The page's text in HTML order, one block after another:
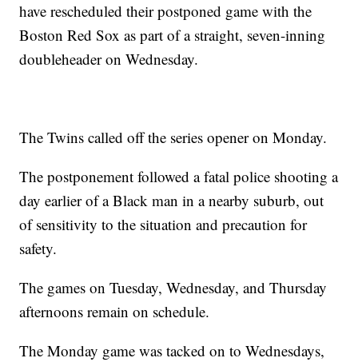
have rescheduled their postponed game with the
Boston Red Sox as part of a straight, seven-inning
doubleheader on Wednesday.
The Twins called off the series opener on Monday.
The postponement followed a fatal police shooting a
day earlier of a Black man in a nearby suburb, out
of sensitivity to the situation and precaution for
safety.
The games on Tuesday, Wednesday, and Thursday
afternoons remain on schedule.
The Monday game was tacked on to Wednesdays,